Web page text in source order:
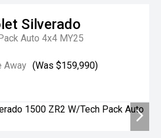
Silverado
Auto 4x4 MY25
Away (Was $159,990)